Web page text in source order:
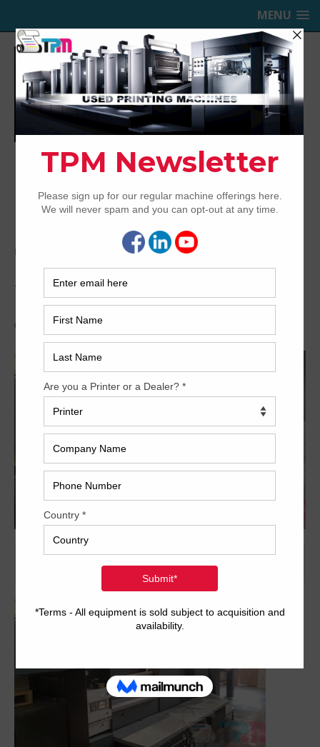
MENU
TRINITY PRINTING MACHINERY,
INC.
USED OFFSET PRINTING PRESSES
Home 1997 Heidelberg SM102-2P
1997 Heidelberg SM102-2P
Archived